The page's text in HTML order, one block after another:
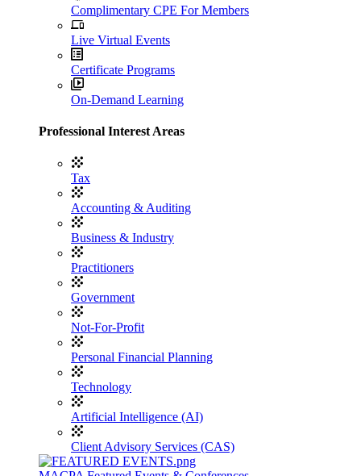
Complimentary CPE For Members
Live Virtual Events
Certificate Programs
On-Demand Learning
Professional Interest Areas
Tax
Accounting & Auditing
Business & Industry
Practitioners
Government
Not-For-Profit
Personal Financial Planning
Technology
Artificial Intelligence (AI)
Client Advisory Services (CAS)